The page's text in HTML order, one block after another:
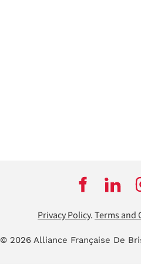
Privacy Policy.Terms and
© 2026 Alliance Française De